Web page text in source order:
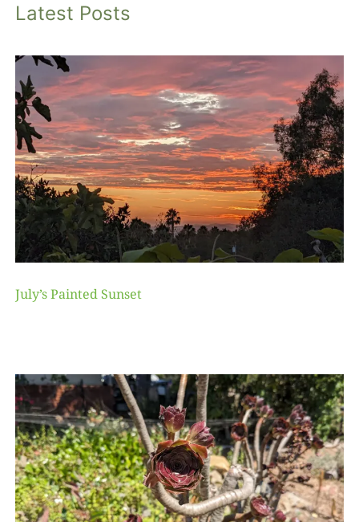
Latest Posts
July’s Painted Sunset